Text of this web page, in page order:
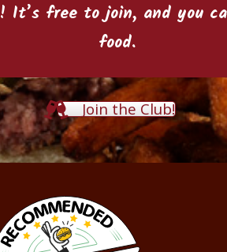
! It’s free to join, and you
food.
Join the Club!